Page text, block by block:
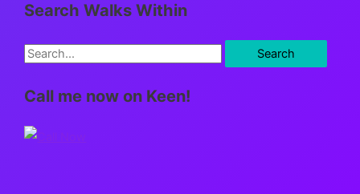
Search Walks Within
S
a
c
Call me now on Keen!